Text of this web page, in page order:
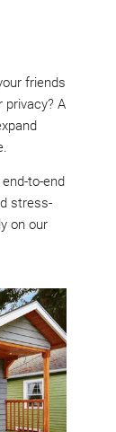
friends
privacy? A
to-end
stress-
on our